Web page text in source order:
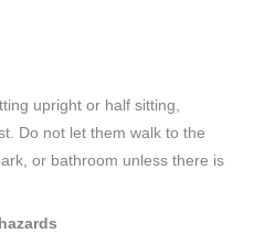
upright or half sitting,
Do not let them walk to the
or bathroom unless there is